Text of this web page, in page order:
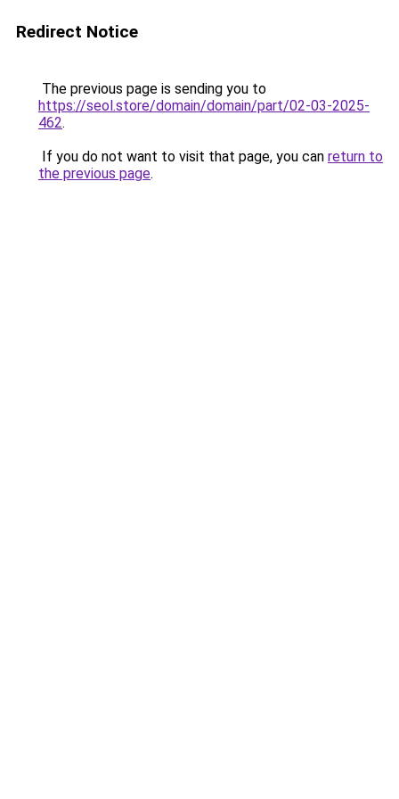
Redirect Notice
The previous page is sending you to
https://seol.store/domain/domain/part/02-03-2025-
462.
If you do not want to visit that page, you can return to
the previous page.